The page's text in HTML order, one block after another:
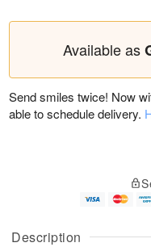
Description
Available as
Send smiles twice! Now
able to schedule delivery.